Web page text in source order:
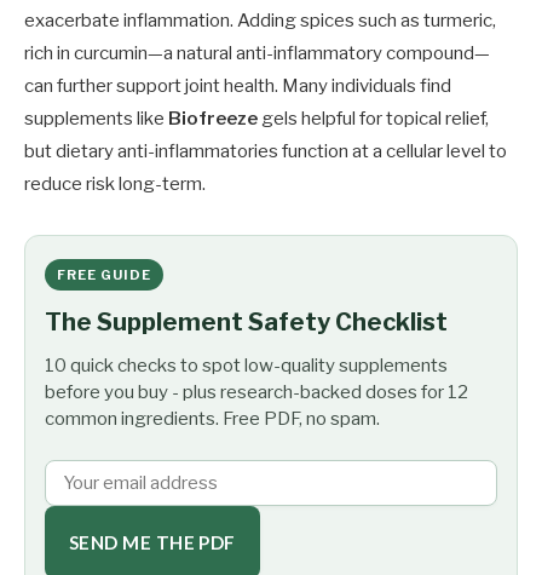
exacerbate inflammation. Adding spices such as turmeric,
rich in curcumin—a natural anti-inflammatory compound—
can further support joint health. Many individuals find
supplements like Biofreeze gels helpful for topical relief,
but dietary anti-inflammatories function at a cellular level to
reduce risk long-term.
FREE GUIDE
The Supplement Safety Checklist
10 quick checks to spot low-quality supplements
before you buy - plus research-backed doses for 12
common ingredients. Free PDF, no spam.
SEND ME THE PDF